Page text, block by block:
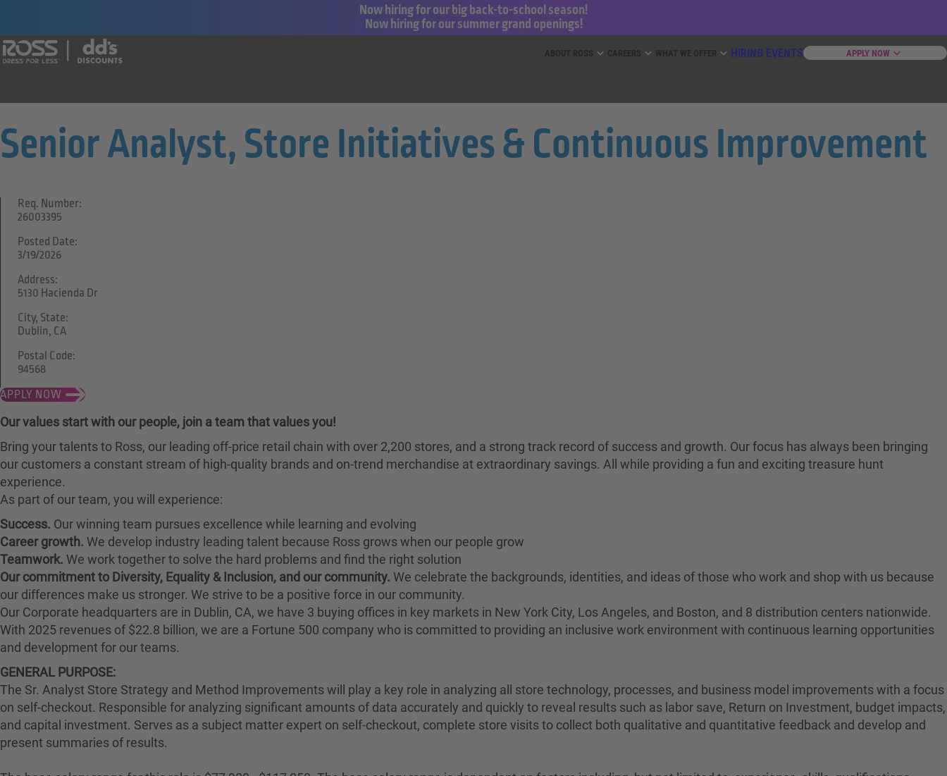
Now hiring for our big back-to-school season!
Now hiring for our summer grand openings!
HIRING EVENTS APPLY NOW
Senior Analyst, Store Initiatives & Continuous Improvement
APPLY NOW
Req. Number:
26003395
Posted Date:
3/19/2026
Address:
5130 Hacienda Dr
City, State:
Dublin, CA
Postal Code:
94568
Our values start with our people, join a team that values you!
Bring your talents to Ross, our leading off-price retail chain with over 2,200 stores, and a strong track record of success and growth. Our focus has always been bringing
our customers a constant stream of high-quality brands and on-trend merchandise at extraordinary savings. All while providing a fun and exciting treasure hunt
experience.
As part of our team, you will experience:
Success. Our winning team pursues excellence while learning and evolving
Career growth. We develop industry leading talent because Ross grows when our people grow
Teamwork. We work together to solve the hard problems and find the right solution
Our commitment to Diversity, Equality & Inclusion, and our community. We celebrate the backgrounds, identities, and ideas of those who work and shop with us because
our differences make us stronger. We strive to be a positive force in our community.
Our Corporate headquarters are in Dublin, CA, we have 3 buying offices in key markets in New York City, Los Angeles, and Boston, and 8 distribution centers nationwide.
With 2025 revenues of $22.8 billion, we are a Fortune 500 company who is committed to providing an inclusive work environment with continuous learning opportunities
and development for our teams.
GENERAL PURPOSE:
The Sr. Analyst Store Strategy and Method Improvements will play a key role in analyzing all store technology, processes, and business model improvements with a focus
on self-checkout. Responsible for analyzing significant amounts of data accurately and quickly to reveal results such as labor save, Return on Investment, budget impacts,
and capital investment. Serves as a subject matter expert on self-checkout, complete store visits to collect both qualitative and quantitative feedback and develop and
present summaries of results.